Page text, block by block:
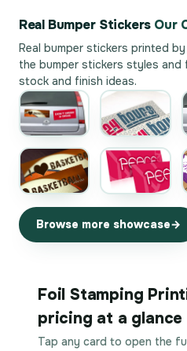
Real Bumper Stickers Our
Real bumper stickers printed
the bumper stickers styles and
stock and finish ideas.
Browse more showcase
Foil Stamping
pricing at a glance
Tap any card to open the